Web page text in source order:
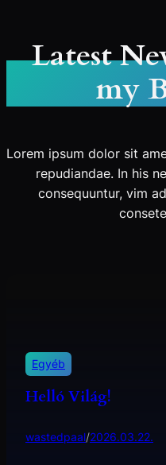
Latest
my
Lorem ipsum dolor sit
repudiandae. In his
consequuntur, vim
Egyéb
Helló Világ!
wastedpaal/2026.03.22.